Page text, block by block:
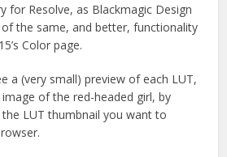
for Resolve, as Blackmagic Design
the same, and better, functionality
Color page.
a (very small) preview of each LUT,
of the red-headed girl, by
LUT thumbnail you want to